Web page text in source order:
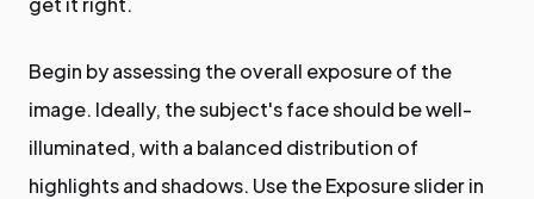
Begin by assessing the overall exposure of the
image. Ideally, the subject's face should be well-
illuminated, with a balanced distribution of
highlights and shadows. Use the Exposure slider in